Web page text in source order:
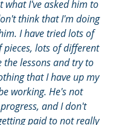
what I've asked him to
think that I'm doing
I have tried lots of
lots of different
the lessons and try to
that I have up my
working. He's not
and I don't
paid to not really